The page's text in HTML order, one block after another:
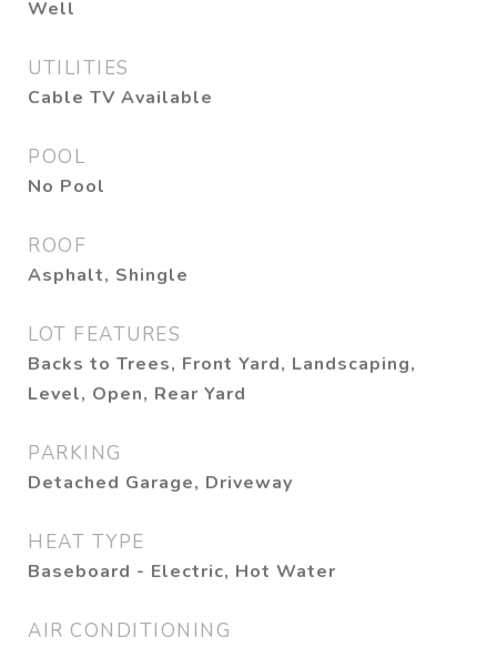
Well
UTILITIES
Cable TV Available
POOL
No Pool
ROOF
Asphalt, Shingle
LOT FEATURES
Backs to Trees, Front Yard, Landscaping,
Level, Open, Rear Yard
PARKING
Detached Garage, Driveway
HEAT TYPE
Baseboard - Electric, Hot Water
AIR CONDITIONING